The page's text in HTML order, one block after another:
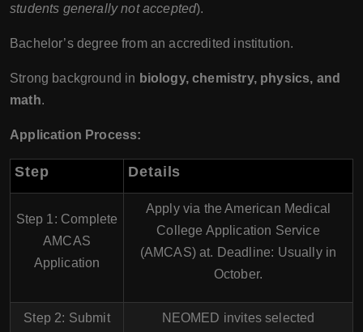
students generally not accepted).
Bachelor’s degree from an accredited institution.
Strong background in biology, chemistry, physics, and
math.
Application Process:
Step Details
Step 1: Complete
AMCAS
Application
Apply via theAmerican Medical
College Application Service
(AMCAS)at. Deadline: Usually in
October.
Step 2: Submit
NEOMED invites selected